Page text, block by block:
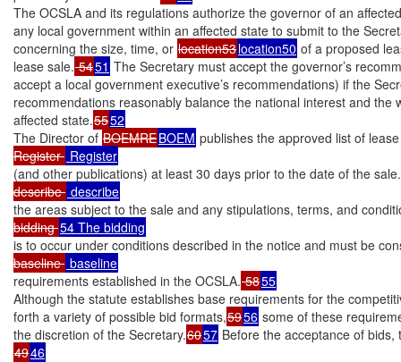
The OCSLA and its regulations authorize the governor of an
any local government within an affected state to submit to the
concerning the size, time, or location53location50 of a proposed
lease sale. 5451 The Secretary must accept the governor’s
accept a local government executive’s recommendations) if the
recommendations reasonably balance the national interest and the
affected state.5552
The Director of BOEMREBOEM publishes the approved list of
Register
(and other publications) at least 30 days prior to the date of the sale.
describe
the areas subject to the sale and any stipulations, terms, and
bidding
is to occur under conditions described in the notice and must be
baseline
requirements established in the OCSLA. 5855
Although the statute establishes base requirements for the
forth a variety of possible bid formats,5956 some of these
the discretion of the Secretary.6057
4946